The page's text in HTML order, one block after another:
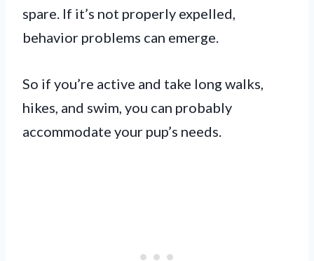
spare. If it’s not properly expelled,
behavior problems can emerge.
So if you’re active and take long walks,
hikes, and swim, you can probably
accommodate your pup’s needs.